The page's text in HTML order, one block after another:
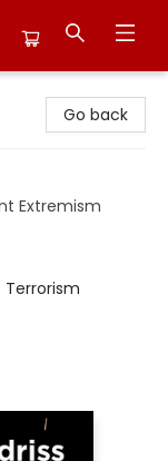
Go back
Extremism